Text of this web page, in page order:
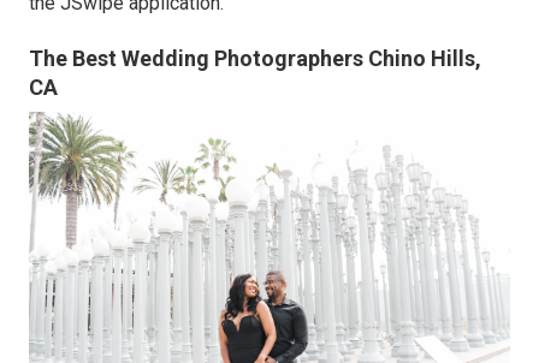
The Best Wedding Photographers Chino Hills,
CA